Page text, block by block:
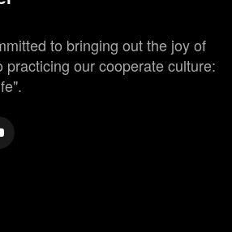
to bringing out the joy of
practicing our cooperate culture: